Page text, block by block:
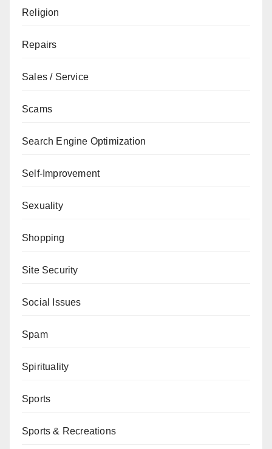
Religion
Repairs
Sales / Service
Scams
Search Engine Optimization
Self-Improvement
Sexuality
Shopping
Site Security
Social Issues
Spam
Spirituality
Sports
Sports & Recreations